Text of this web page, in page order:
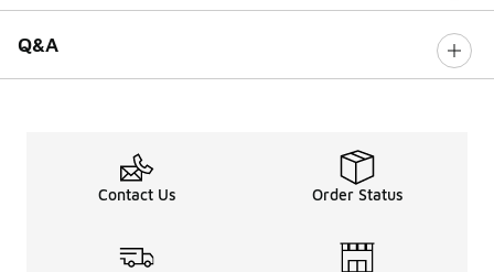
Q&A
Contact Us Order Status